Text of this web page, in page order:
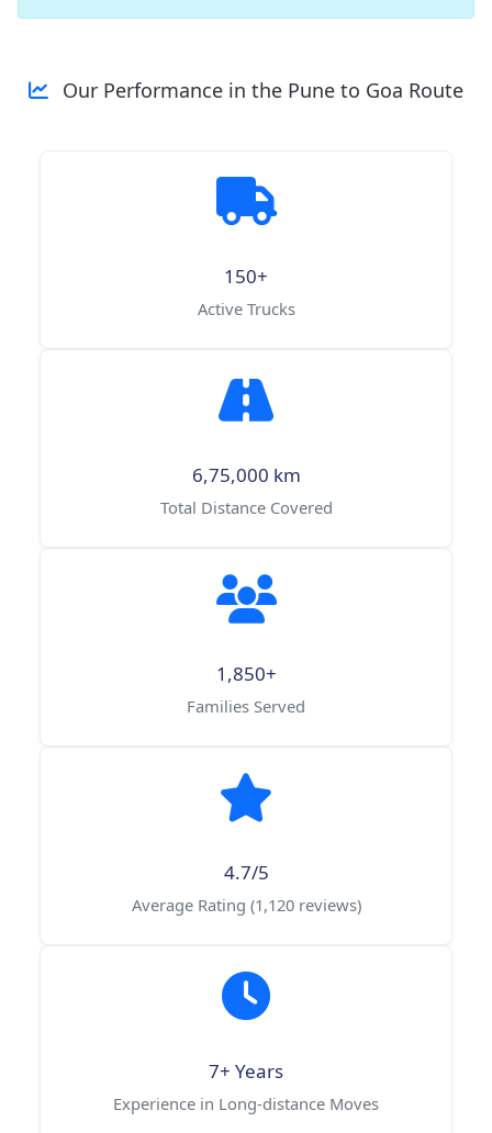
Our Performance in the Pune to Goa Route
150+
Active Trucks
6,75,000 km
Total Distance Covered
1,850+
Families Served
4.7/5
Average Rating (1,120 reviews)
7+ Years
Experience in Long-distance Moves